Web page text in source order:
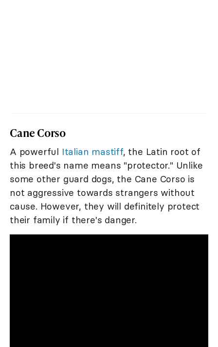
Cane Corso
A powerful Italian mastiff, the Latin root of
this breed's name means "protector." Unlike
some other guard dogs, the Cane Corso is
not aggressive towards strangers without
cause. However, they will definitely protect
their family if there's danger.